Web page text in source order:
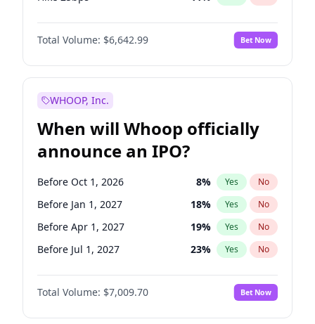
Hike >25bps 16%
Total Volume: $6,642.99 Bet Now
WHOOP, Inc.
When will Whoop officially
announce an IPO?
Before Oct 1, 2026 8% Yes No
Before Jan 1, 2027 18% Yes No
Before Apr 1, 2027 19% Yes No
Before Jul 1, 2027 23% Yes No
Before Oct 1, 2027 27%
Before Jan 1, 2028 No
Before Jul 1, 2026 100% Yes No
Total Volume: $7,009.70 Bet Now